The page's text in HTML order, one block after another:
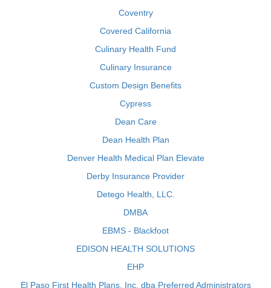
Coventry
Covered California
Culinary Health Fund
Culinary Insurance
Custom Design Benefits
Cypress
Dean Care
Dean Health Plan
Denver Health Medical Plan Elevate
Derby Insurance Provider
Detego Health, LLC.
DMBA
EBMS - Blackfoot
EDISON HEALTH SOLUTIONS
EHP
El Paso First Health Plans, Inc. dba Preferred Administrators